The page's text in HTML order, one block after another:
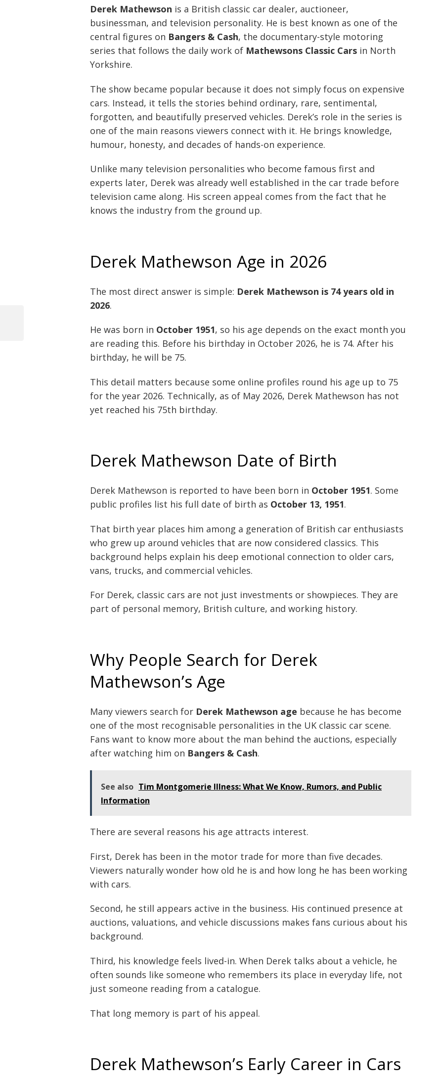
Derek Mathewson is a British classic car dealer, auctioneer,
businessman, and television personality. He is best known as one of the
central figures on Bangers & Cash, the documentary-style motoring
series that follows the daily work of Mathewsons Classic Cars in North
Yorkshire.
The show became popular because it does not simply focus on expensive
cars. Instead, it tells the stories behind ordinary, rare, sentimental,
forgotten, and beautifully preserved vehicles. Derek’s role in the series is
one of the main reasons viewers connect with it. He brings knowledge,
humour, honesty, and decades of hands-on experience.
Unlike many television personalities who become famous first and
experts later, Derek was already well established in the car trade before
television came along. His screen appeal comes from the fact that he
knows the industry from the ground up.
Derek Mathewson Age in 2026
The most direct answer is simple: Derek Mathewson is 74 years old in
2026.
He was born in October 1951, so his age depends on the exact month you
are reading this. Before his birthday in October 2026, he is 74. After his
birthday, he will be 75.
This detail matters because some online profiles round his age up to 75
for the year 2026. Technically, as of May 2026, Derek Mathewson has not
yet reached his 75th birthday.
Derek Mathewson Date of Birth
Derek Mathewson is reported to have been born in October 1951. Some
public profiles list his full date of birth as October 13, 1951.
That birth year places him among a generation of British car enthusiasts
who grew up around vehicles that are now considered classics. This
background helps explain his deep emotional connection to older cars,
vans, trucks, and commercial vehicles.
For Derek, classic cars are not just investments or showpieces. They are
part of personal memory, British culture, and working history.
Why People Search for Derek
Mathewson’s Age
Many viewers search for Derek Mathewson age because he has become
one of the most recognisable personalities in the UK classic car scene.
Fans want to know more about the man behind the auctions, especially
after watching him on Bangers & Cash.
See also Tim Montgomerie Illness: What We Know, Rumors, and Public
Information
There are several reasons his age attracts interest.
First, Derek has been in the motor trade for more than five decades.
Viewers naturally wonder how old he is and how long he has been working
with cars.
Second, he still appears active in the business. His continued presence at
auctions, valuations, and vehicle discussions makes fans curious about his
background.
Third, his knowledge feels lived-in. When Derek talks about a vehicle, he
often sounds like someone who remembers its place in everyday life, not
just someone reading from a catalogue.
That long memory is part of his appeal.
Derek Mathewson’s Early Career in Cars